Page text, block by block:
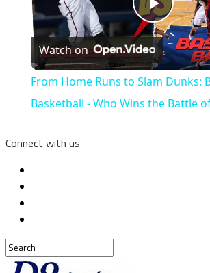
Play
Video
Watch on
From Home Runs to Slam Dunks:
Basketball - Who Wins the Battle
Connect with us